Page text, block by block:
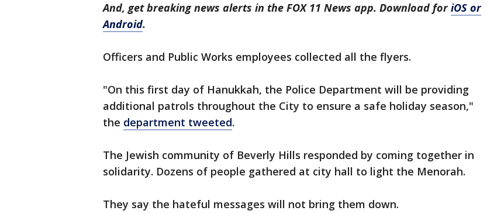
And, get breaking news alerts in the FOX 11 News app. Download foriOS or
Android.
Officers and Public Works employees collected all the flyers.
"On this first day of Hanukkah, the Police Department will be providing
additional patrols throughout the City to ensure a safe holiday season,"
the department tweeted.
The Jewish community of Beverly Hills responded by coming together in
solidarity. Dozens of people gathered at city hall to light the Menorah.
They say the hateful messages will not bring them down.